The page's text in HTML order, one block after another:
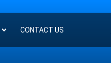
CONTACT US